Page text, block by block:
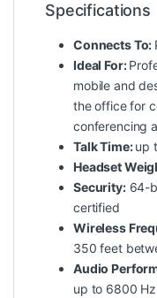
Specifications
Connects To:
Ideal For:
mobile and
the office for
conferencing
Talk Time:up
Headset
Security:64-
certified
Wireless
350 feet
Audio
up to 6800 Hz